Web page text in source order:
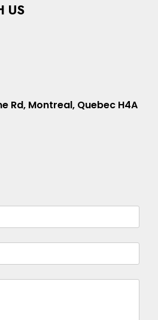
US
Rd, Montreal, Quebec H4A